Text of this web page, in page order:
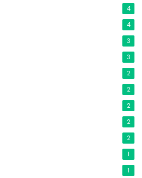
4
4
3
3
2
2
2
2
2
1
1